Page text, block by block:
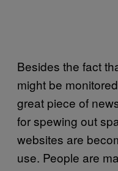
Besides the fact
might be
great piece of
for spewing out
websites are
use. People are